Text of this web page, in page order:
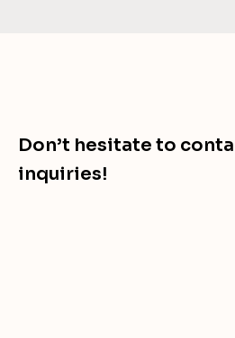
Don’t hesitate to
inquiries!